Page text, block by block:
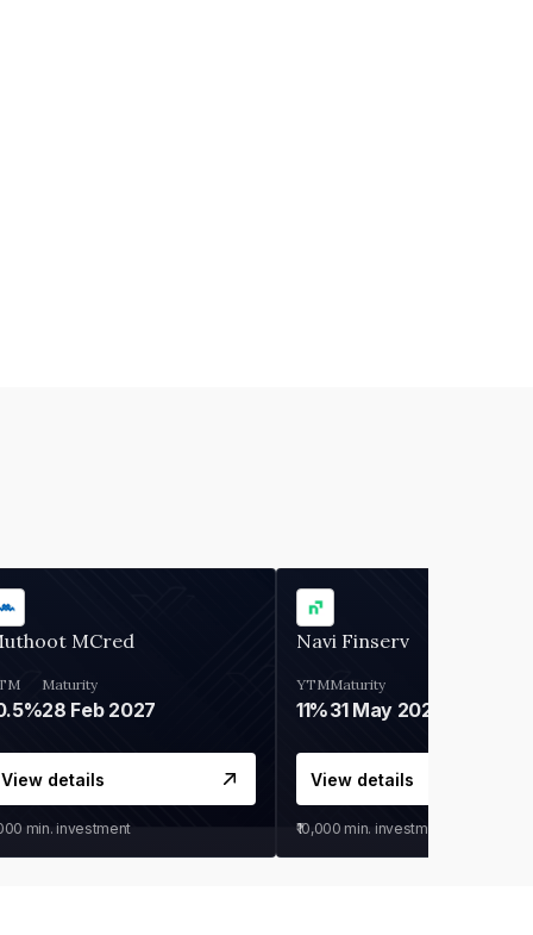
MCred
Maturity
28 Feb 2027
View details
min. investment
Navi Finserv
YTM
11%
Maturity
31 May 2028
View details
₹10,000 min. investment